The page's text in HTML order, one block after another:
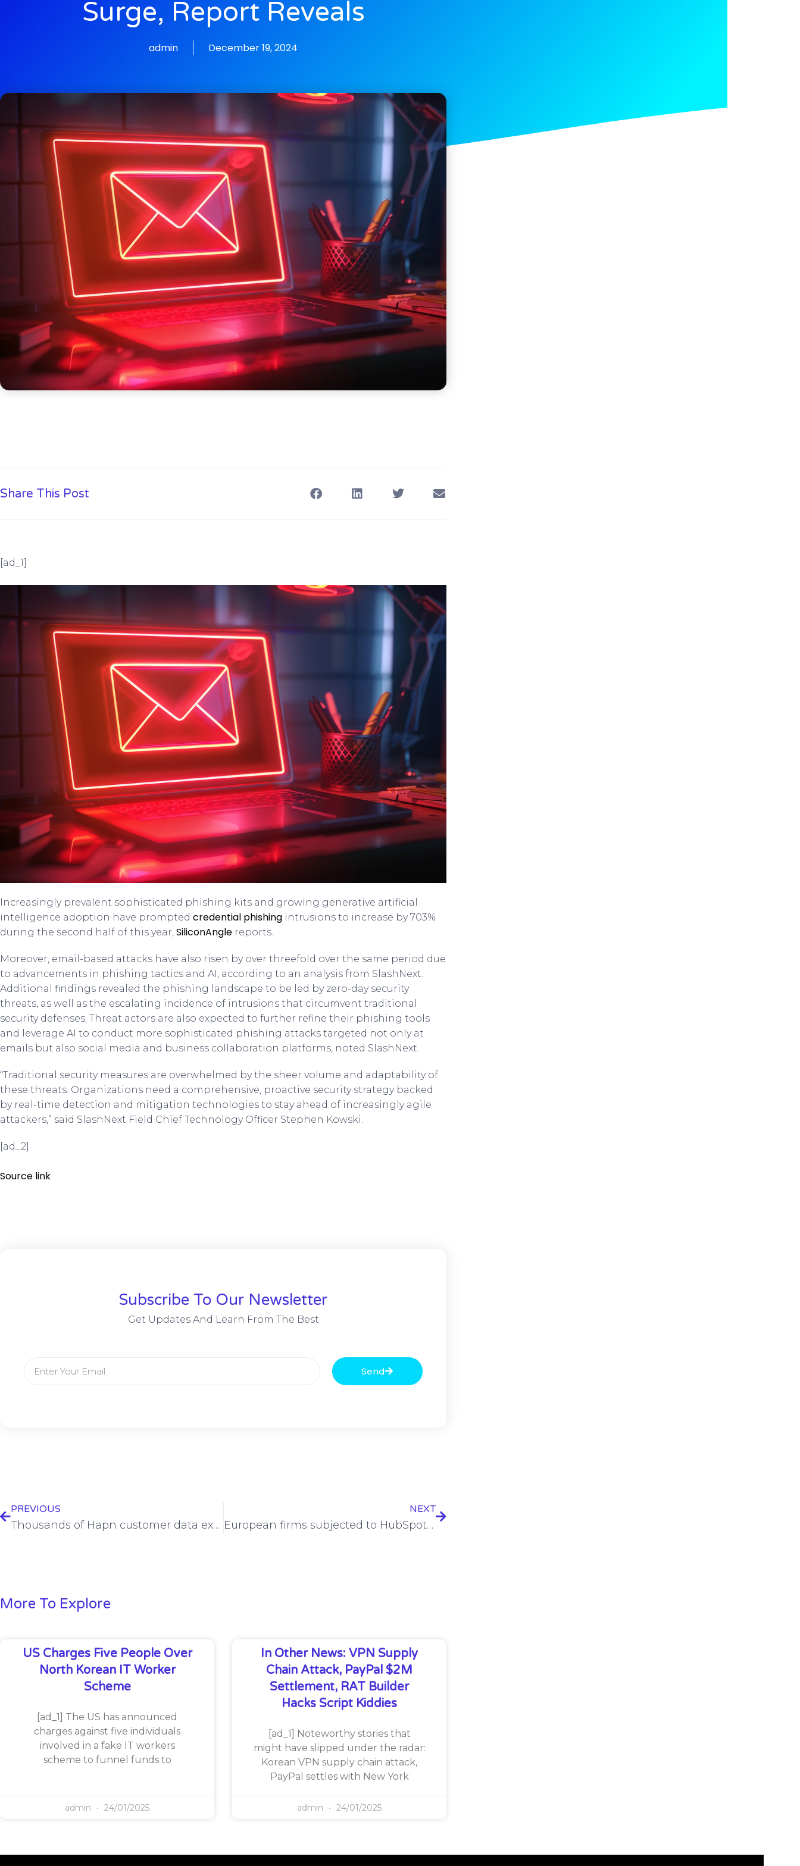
Surge, Report Reveals
admin December 19, 2024
Share This Post
[ad_1]
Increasingly prevalent sophisticated phishing kits and growing generative artificial
intelligence adoption have prompted credential phishing intrusions to increase by 703%
during the second half of this year, SiliconAngle reports.
Moreover, email-based attacks have also risen by over threefold over the same period due
to advancements in phishing tactics and AI, according to an analysis from SlashNext.
Additional findings revealed the phishing landscape to be led by zero-day security
threats, as well as the escalating incidence of intrusions that circumvent traditional
security defenses. Threat actors are also expected to further refine their phishing tools
and leverage AI to conduct more sophisticated phishing attacks targeted not only at
emails but also social media and business collaboration platforms, noted SlashNext.
“Traditional security measures are overwhelmed by the sheer volume and adaptability of
these threats. Organizations need a comprehensive, proactive security strategy backed
by real-time detection and mitigation technologies to stay ahead of increasingly agile
attackers,” said SlashNext Field Chief Technology Officer Stephen Kowski.
[ad_2]
Source link
Subscribe To Our Newsletter
Get Updates And Learn From The Best
Send
PREVIOUS
Thousands of Hapn customer data exposed by website bug
NEXT
European firms subjected to HubSpot-exploiting phishing
More To Explore
US Charges Five People Over
North Korean IT Worker
Scheme
[ad_1] The US has announced
charges against five individuals
involved in a fake IT workers
scheme to funnel funds to
admin 24/01/2025
In Other News: VPN Supply
Chain Attack, PayPal $2M
Settlement, RAT Builder
Hacks Script Kiddies
[ad_1] Noteworthy stories that
might have slipped under the radar:
Korean VPN supply chain attack,
PayPal settles with New York
admin 24/01/2025